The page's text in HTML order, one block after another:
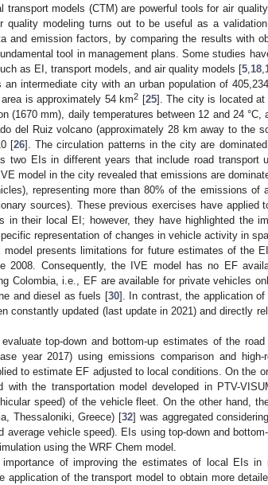
transport models (CTM) are powerful tools for air
quality modeling turns out to be useful as a
and emission factors, by comparing the results with
tool in management plans. Some studies
as EI, transport models, and air quality models [5 18
intermediate city with an urban population of
is approximately 54 km2 [25]. The city is located at
(1670 mm), daily temperatures between 12 and 24 °C,
del Ruiz volcano (approximately 28 km away to the
[26]. The circulation patterns in the city are
two EIs in different years that include road transport
model in the city revealed that emissions are
representing more than 80% of the emissions of
sources). These previous exercises have applied
in their local EI; however, they have highlighted the
representation of changes in vehicle activity in
model presents limitations for future estimates of the
2008. Consequently, the IVE model has no EF
Colombia, i.e., EF are available for private vehicles
and diesel as fuels [30]. In contrast, the application of
constantly updated (last update in 2021) and directly
top-down and bottom-up estimates of the road
year 2017) using emissions comparison and high-
to estimate EF adjusted to local conditions. On the
with the transportation model developed in PTV-
speed) of the vehicle fleet. On the other hand,
Thessaloniki, Greece) [32] was aggregated
vehicle speed). EIs using top-down and
using the WRF Chem model.
of improving the estimates of local EIs in
application of the transport model to obtain more